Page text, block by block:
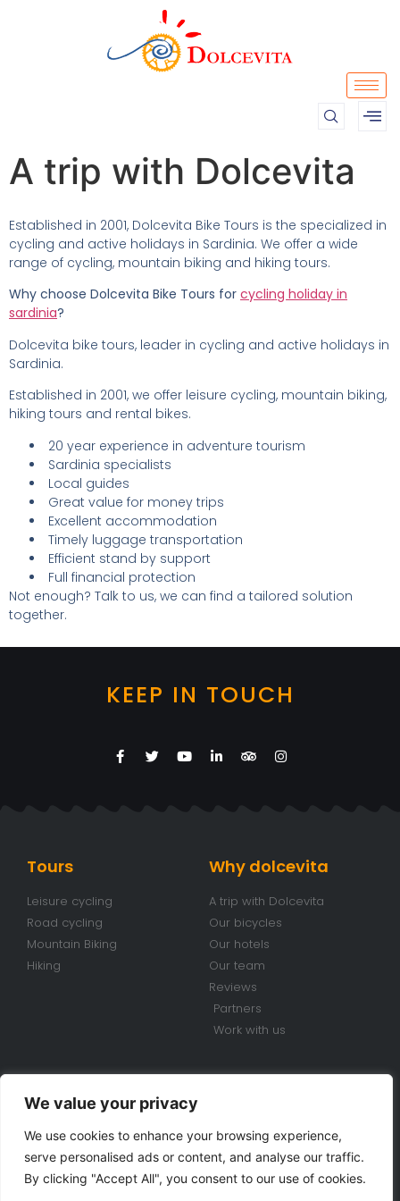
We value your privacy
We use cookies to enhance your browsing experience,
serve personalised ads or content, and analyse our traffic.
By clicking "Accept All", you consent to our use of cookies.
A trip with Dolcevita
Established in 2001, Dolcevita Bike Tours is the specialized in
cycling and active holidays in Sardinia. We offer a wide
range of cycling, mountain biking and hiking tours.
Why choose Dolcevita Bike Tours for cycling holiday in
sardinia?
Dolcevita bike tours, leader in cycling and active holidays in
Sardinia.
Established in 2001, we offer leisure cycling, mountain biking,
hiking tours and rental bikes.
20 year experience in adventure tourism
Sardinia specialists
Local guides
Great value for money trips
Excellent accommodation
Timely luggage transportation
Efficient stand by support
Full financial protection
Not enough? Talk to us, we can find a tailored solution
together.
KEEP IN TOUCH
Tours
Leisure cycling
Road cycling
Mountain Biking
Hiking
Why dolcevita
A trip with Dolcevita
Our bicycles
Our hotels
Our team
Reviews
Partners
Work with us
Conditions
Travel conditions
Bike Rental Conditions
Privacy policy
+39 070 920 98 85
info@dolcevitabiketours.com
Via Cimarosa, 18 Villa San